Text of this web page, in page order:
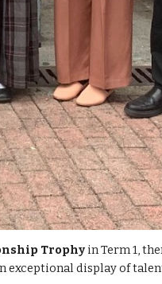
Trophyin Term 1,
exceptional display of